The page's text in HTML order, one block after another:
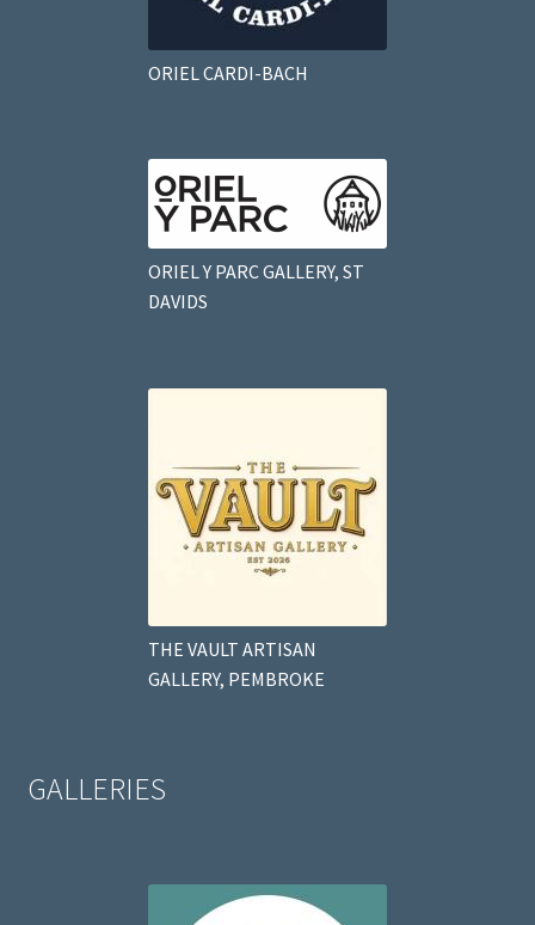
ORIEL CARDI-BACH
ORIEL Y PARC GALLERY, ST
DAVIDS
THE VAULT ARTISAN
GALLERY, PEMBROKE
GALLERIES